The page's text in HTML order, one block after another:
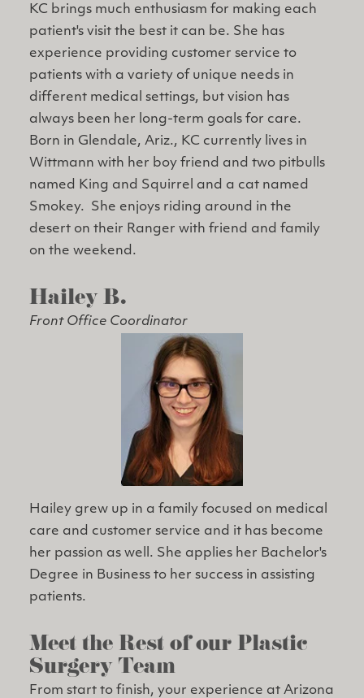
KC brings much enthusiasm for making each
patient's visit the best it can be. She has
experience providing customer service to
patients with a variety of unique needs in
different medical settings, but vision has
always been her long-term goals for care.
Born in Glendale, Ariz., KC currently lives in
Wittmann with her boy friend and two pitbulls
named King and Squirrel and a cat named
Smokey. She enjoys riding around in the
desert on their Ranger with friend and family
on the weekend.
Hailey B.
Front Office Coordinator
Hailey grew up in a family focused on medical
care and customer service and it has become
her passion as well. She applies her Bachelor's
Degree in Business to her success in assisting
patients.
Meet the Rest of our Plastic
Surgery Team
From start to finish, your experience at Arizona